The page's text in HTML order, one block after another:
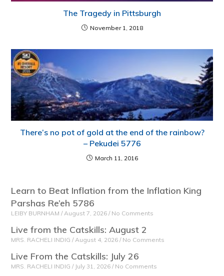
The Tragedy in Pittsburgh
November 1, 2018
There’s no pot of gold at the end of the rainbow?
– Pekudei 5776
March 11, 2016
Learn to Beat Inflation from the Inflation King
Parshas Re’eh 5786
LEIBY BURNHAM August 7, 2026 No Comments
Live from the Catskills: August 2
MRS. RACHELI INDIG August 4, 2026 No Comments
Live From the Catskills: July 26
MRS. RACHELI INDIG July 31, 2026 No Comments